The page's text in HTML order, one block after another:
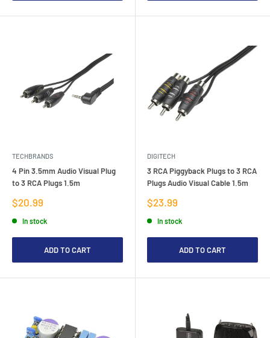
TECHBRANDS
4 Pin 3.5mm Audio Visual Plug
to 3 RCA Plugs 1.5m
Sale
price
$20.99
In stock
ADD TO CART
DIGITECH
3 RCA Piggyback Plugs to 3 RCA
Plugs Audio Visual Cable 1.5m
Sale
price
$23.99
In stock
ADD TO CART